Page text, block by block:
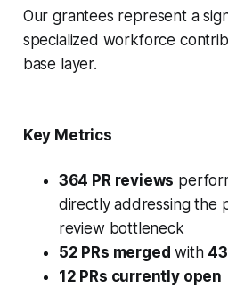
Our grantees represent a
specialized workforce
base layer.
Key Metrics
364 PR reviews
directly addressing the
review bottleneck
52 PRs merged with
12 PRs currently open